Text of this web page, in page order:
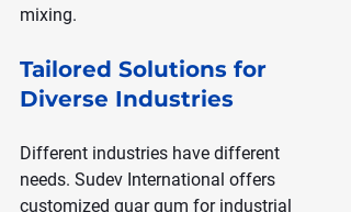
mixing.
Tailored Solutions for
Diverse Industries
Different industries have different
needs. Sudev International offers
customized guar gum for industrial